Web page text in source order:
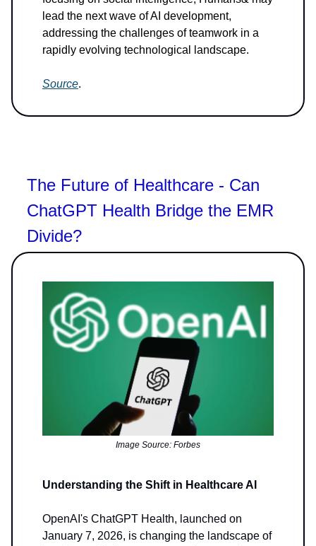
lead the next wave of AI development,
addressing the challenges of teamwork in a
rapidly evolving technological landscape.
Source.
The Future of Healthcare - Can
ChatGPT Health Bridge the EMR
Divide?
Image Source: Forbes
Understanding the Shift in Healthcare AI
OpenAI's ChatGPT Health, launched on
January 7, 2026, is changing the landscape of